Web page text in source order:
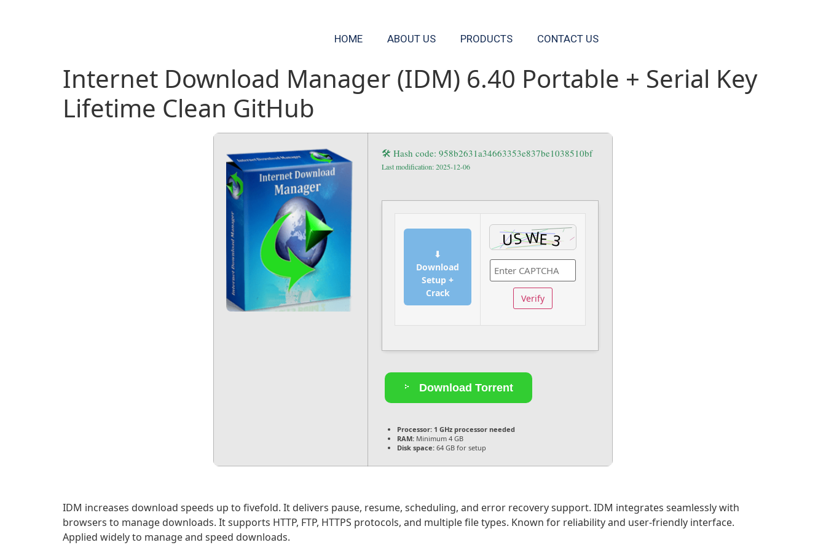
HOME ABOUT US PRODUCTS CONTACT US
Internet Download Manager (IDM) 6.40 Portable + Serial Key
Lifetime Clean GitHub
🛠 Hash code: 958b2631a34663353e837be1038510bf
Last modification: 2025-12-06
⬇
Download
Setup +
Crack
Verify
Download Torrent
Processor: 1 GHz processor needed
RAM: Minimum 4 GB
Disk space: 64 GB for setup
IDM increases download speeds up to fivefold. It delivers pause, resume, scheduling, and error recovery support. IDM integrates seamlessly with
browsers to manage downloads. It supports HTTP, FTP, HTTPS protocols, and multiple file types. Known for reliability and user-friendly interface.
Applied widely to manage and speed downloads.